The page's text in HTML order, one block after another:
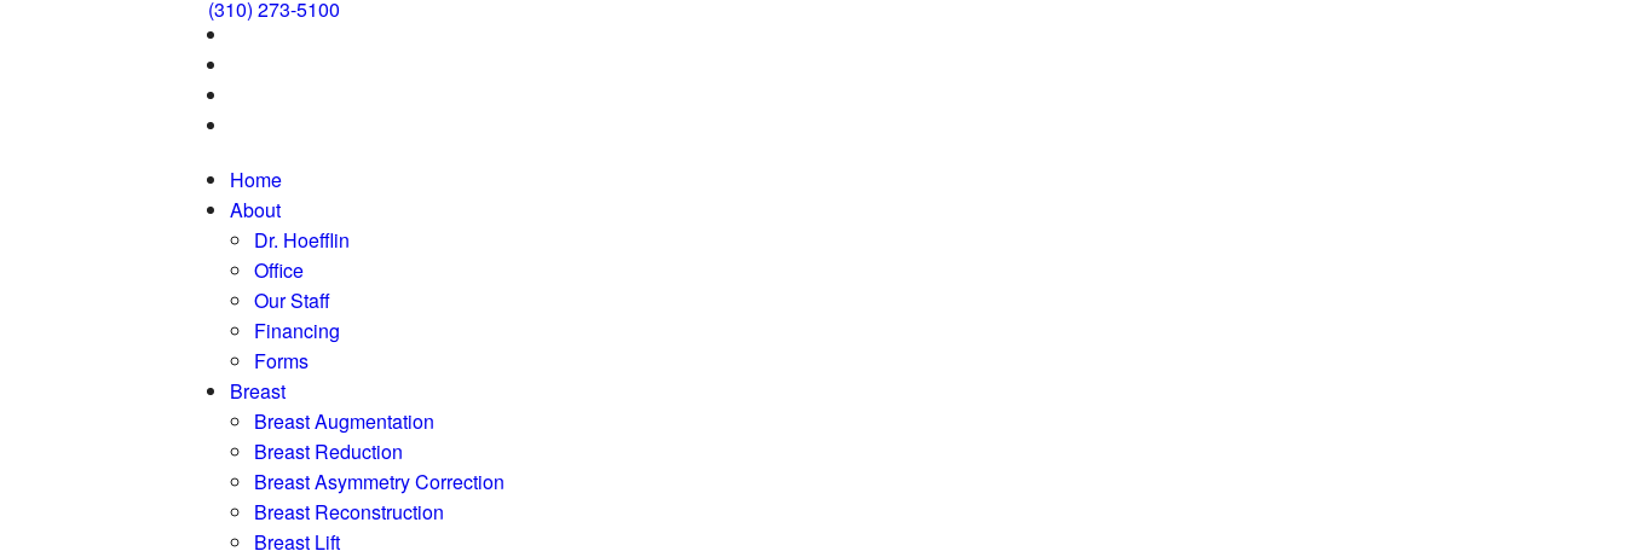
(310) 273-5100
Home
About
Dr. Hoefflin
Office
Our Staff
Financing
Forms
Breast
Breast Augmentation
Breast Reduction
Breast Asymmetry Correction
Breast Reconstruction
Breast Lift